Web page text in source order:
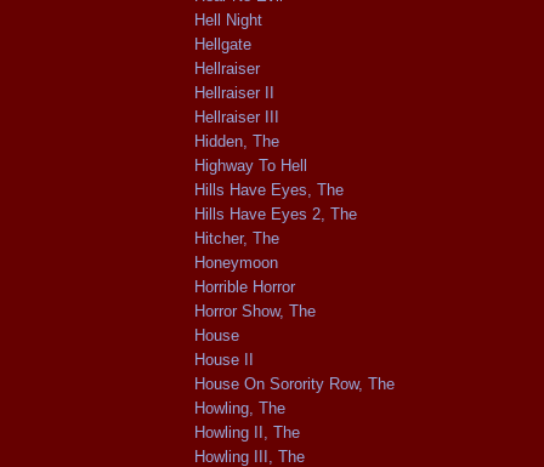
Hell Night
Hellgate
Hellraiser
Hellraiser II
Hellraiser III
Hidden, The
Highway To Hell
Hills Have Eyes, The
Hills Have Eyes 2, The
Hitcher, The
Honeymoon
Horrible Horror
Horror Show, The
House
House II
House On Sorority Row, The
Howling, The
Howling II, The
Howling III, The